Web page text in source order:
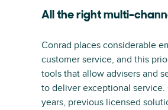
All the right multi-
Conrad places considerable
customer service, and this
tools that allow advisers and
to deliver exceptional service.
years, previous licensed